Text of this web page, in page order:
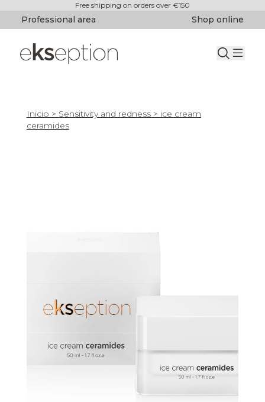
Free shipping on orders over €150
Professional area Shop online
Inicio > Sensitivity and redness> ice cream
ceramides